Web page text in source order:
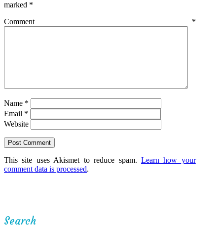
marked *
Comment *
Name *
Email *
Website
This site uses Akismet to reduce spam. Learn how your
comment data is processed.
Search